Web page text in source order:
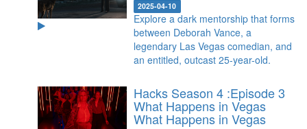
2025-04-10
Explore a dark mentorship that forms
between Deborah Vance, a
legendary Las Vegas comedian, and
an entitled, outcast 25-year-old.
Hacks Season 4 :Episode 3
What Happens in Vegas
What Happens in Vegas